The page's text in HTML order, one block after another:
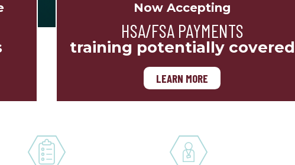
Now Accepting
HSA/FSA PAYMENTS
training potentially covered
LEARN MORE